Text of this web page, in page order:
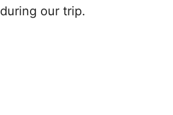
our trip.